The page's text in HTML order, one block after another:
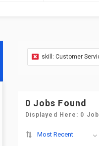
skill: Customer
0 Jobs Found
Displayed Here: 0
Most Recent